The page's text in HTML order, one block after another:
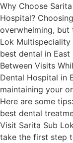
Why Choose
Hospital?
overwhelming, but
Lok
best dental in
Between Visits
Dental Hospital in
maintaining your
Here are some
best dental
Visit Sarita Sub
take the first step